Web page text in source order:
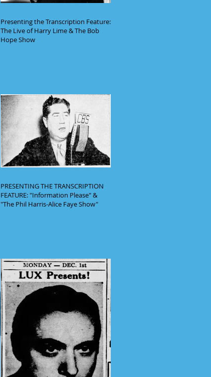
Presenting the Transcription Feature:
The Live of Harry Lime & The Bob
Hope Show
PRESENTING THE TRANSCRIPTION
FEATURE: "Information Please" &
"The Phil Harris-Alice Faye Show"